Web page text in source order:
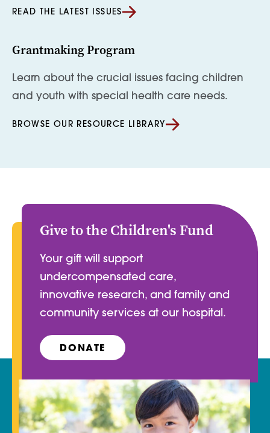
READ THE LATEST ISSUES
Grantmaking Program
Learn about the crucial issues facing children
and youth with special health care needs.
BROWSE OUR RESOURCE LIBRARY
Give to the Children's Fund
Your gift will support
undercompensated care,
innovative research, and family and
community services at our hospital.
DONATE